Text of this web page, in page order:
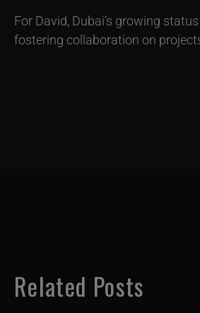
For David, Dubai’s growing
fostering collaboration on
Related Posts